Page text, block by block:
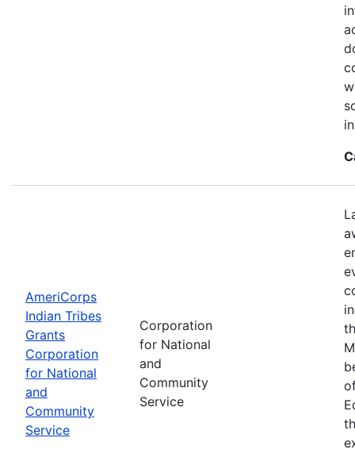
AmeriCorps
Indian Tribes
Grants
Corporation
for National
and
Community
Service
Corporation
for National
and
Community
Service